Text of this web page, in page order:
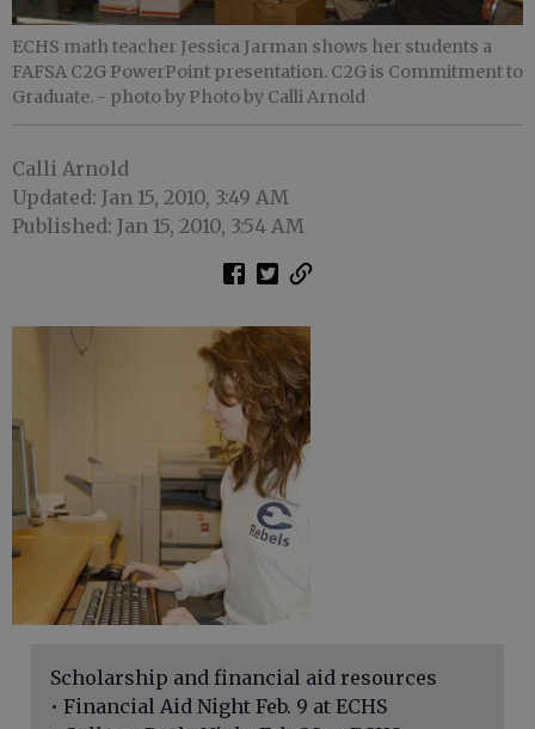
ECHS math teacher Jessica Jarman shows her students a
FAFSA C2G PowerPoint presentation. C2G is Commitment to
Graduate. - photo by Photo by Calli Arnold
Calli Arnold
Updated: Jan 15, 2010, 3:49 AM
Published: Jan 15, 2010, 3:54 AM
Scholarship and financial aid resources
• Financial Aid Night Feb. 9 at ECHS